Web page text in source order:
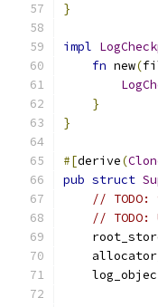
}
impl
fn new(
}
}
#[derive(
pub struct
//
// TODO: